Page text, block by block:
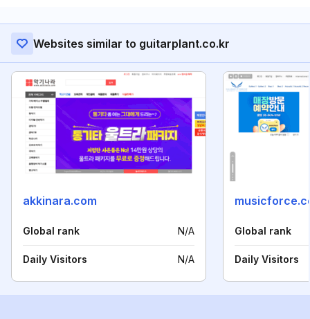
Websites similar to guitarplant.co.kr
akkinara.com
Global rank N/A
Daily Visitors N/A
Global rank
Daily Visitors